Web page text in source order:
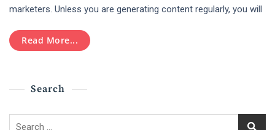
Important
marketers. Unless you are generating content regularly, you will
Read More...
Search
Search